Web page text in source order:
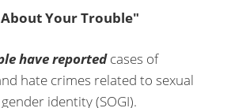
Your Trouble"
have reportedcases of
hate crimes related to sexual
identity (SOGI).